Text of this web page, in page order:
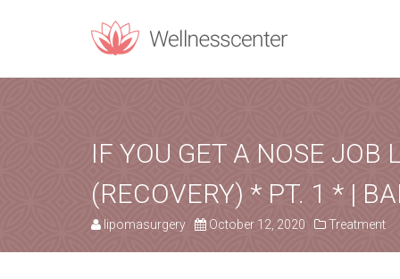
IF YOU GET A NOSE JOB
(RECOVERY) * PT. 1 * |
lipomasurgery October 12, 2020 Treatment
PERSONAL
Name*